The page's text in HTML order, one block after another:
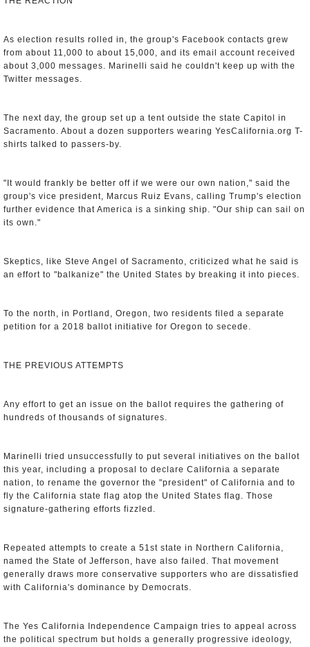
As election results rolled in, the group's Facebook contacts grew
from about 11,000 to about 15,000, and its email account received
about 3,000 messages. Marinelli said he couldn't keep up with the
Twitter messages.
The next day, the group set up a tent outside the state Capitol in
Sacramento. About a dozen supporters wearing YesCalifornia.org T-
shirts talked to passers-by.
"It would frankly be better off if we were our own nation," said the
group's vice president, Marcus Ruiz Evans, calling Trump's election
further evidence that America is a sinking ship. "Our ship can sail on
its own."
Skeptics, like Steve Angel of Sacramento, criticized what he said is
an effort to "balkanize" the United States by breaking it into pieces.
To the north, in Portland, Oregon, two residents filed a separate
petition for a 2018 ballot initiative for Oregon to secede.
THE PREVIOUS ATTEMPTS
Any effort to get an issue on the ballot requires the gathering of
hundreds of thousands of signatures.
Marinelli tried unsuccessfully to put several initiatives on the ballot
this year, including a proposal to declare California a separate
nation, to rename the governor the "president" of California and to
fly the California state flag atop the United States flag. Those
signature-gathering efforts fizzled.
Repeated attempts to create a 51st state in Northern California,
named the State of Jefferson, have also failed. That movement
generally draws more conservative supporters who are dissatisfied
with California's dominance by Democrats.
The Yes California Independence Campaign tries to appeal across
the political spectrum but holds a generally progressive ideology,